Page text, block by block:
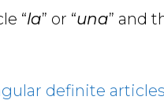
“la” or “una” and
definite articles